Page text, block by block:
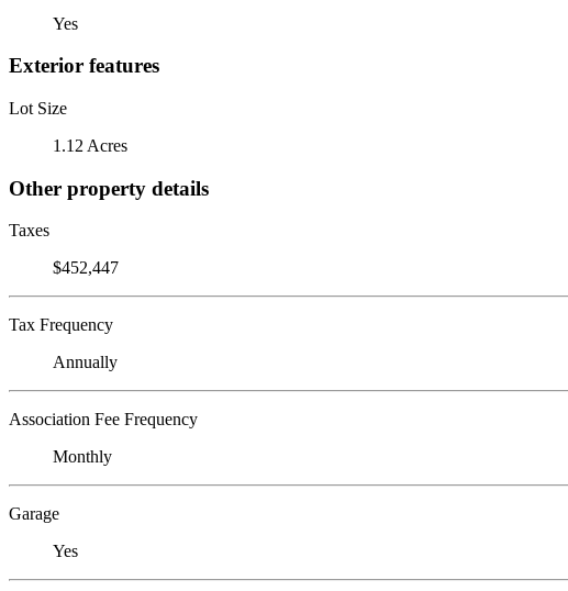
Yes
Exterior features
Lot Size
1.12 Acres
Other property details
Taxes
$452,447
Tax Frequency
Annually
Association Fee Frequency
Monthly
Garage
Yes